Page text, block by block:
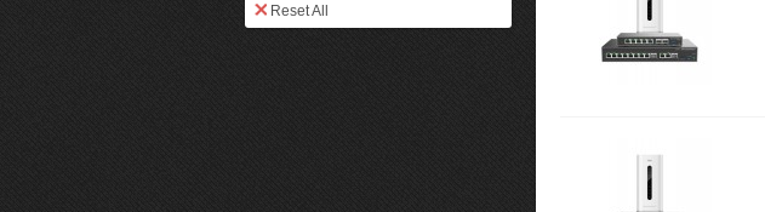
Reset All